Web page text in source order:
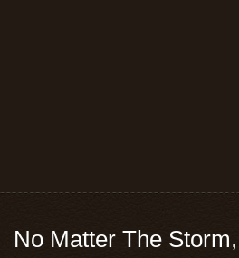
No Matter The